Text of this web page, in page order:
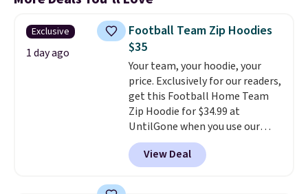
Exclusive
1 day ago
Football Team Zip Hoodies
$35
Your team, your hoodie, your
price. Exclusively for our readers,
get this Football Home Team
Zip Hoodie for $34.99 at
UntilGone when you use our
code BD842LY during checkout.
Not only is it the best price we
found, but it also ships free.
View Deal